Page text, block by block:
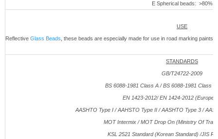
E Spherical beads: >80%
USE
Reflective Glass Beads , these beads are especially made for use in road marking paints
STANDARDS
GB/T24722-2009
BS 6088-1981 Class A / BS 6088-1981 Class
EN 1423-2012/ EN 1424-2012
AASHTO Type I / AAHSTO Type II / AASHTO Type 3 /
MOT Intermix / MOT Drop On (Ministry Of
KSL 2521 Standard (Korean Standard) /JIS